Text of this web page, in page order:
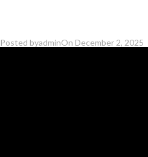
Posted byadminOn December 2, 2025